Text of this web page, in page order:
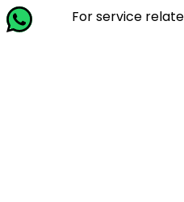
For service related